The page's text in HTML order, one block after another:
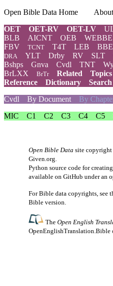
Open Bible Data Home About
OET
OET-RV OET-LV
BLB AICNT OEB WEBBE
FBV
TCNT T4T LEB BBE
DRA YLT Drby RV SLT
Bshps
Gnva Cvdl TNT
BrLXX
BrTr Related Topics
Reference
Dictionary
Search
Cvdl
By Document By
MIC
C1 C2 C3 C4 C5
Open Bible Data site
Given.org.
Python source code for
available on GitHub under an
For Bible data copyrights, see
Bible version.
TheOpen English
OpenEnglishTranslation.Bible